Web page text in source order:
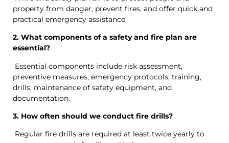
property from danger, prevent fires, and offer quick and
practical emergency assistance.
2. What components of a safety and fire plan are
essential?
Essential components include risk assessment,
preventive measures, emergency protocols, training,
drills, maintenance of safety equipment, and
documentation.
3. How often should we conduct fire drills?
Regular fire drills are required at least twice yearly to